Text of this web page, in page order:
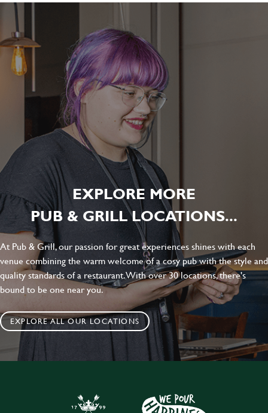
EXPLORE MORE
PUB & GRILL LOCATIONS...
At Pub & Grill, our passion for great experiences shines with each
venue combining the warm welcome of a cosy pub with the style and
quality standards of a restaurant. With over 30 locations, there's
bound to be one near you.
EXPLORE ALL OUR LOCATIONS